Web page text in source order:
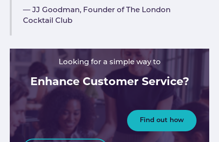
JJ Goodman, Founder of The London
Cocktail Club
Looking for a simple way to
Enhance Customer Service?
Find out how